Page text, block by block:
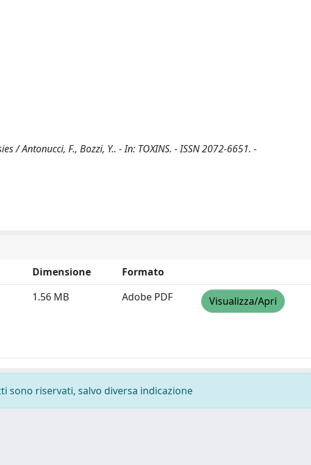
/ Antonucci, F., Bozzi, Y.. - In: TOXINS. - ISSN 2072-6651. -
Dimensione
Formato
1.56 MB Adobe PDF Visualizza/Apri
sono riservati, salvo diversa indicazione